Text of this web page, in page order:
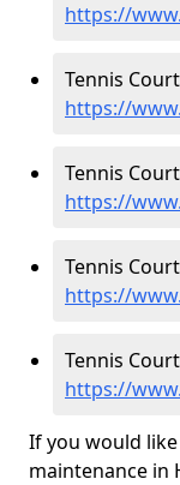
https://
Tennis
https://
Tennis
https://
Tennis
https://
Tennis
https://
If you would
maintenance in